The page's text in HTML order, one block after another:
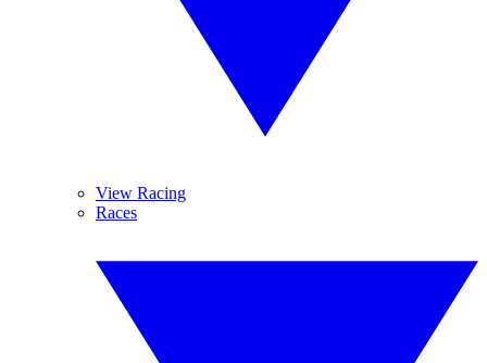
View Racing
Races